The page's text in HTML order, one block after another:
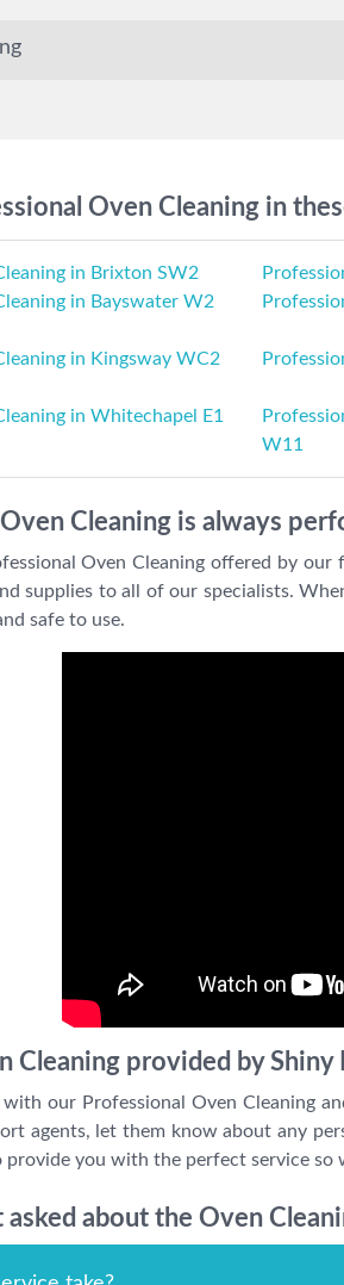
Oven Cleaning in
in Brixton SW2
in Bayswater W2
in Kingsway WC2
in Whitechapel E1
W11
Cleaning is always
Oven Cleaning offered by
supplies to all of our specialists.
safe to use.
Cleaning provided by
our Professional Oven Cleaning
agents, let them know about any
you with the perfect service so
about the Oven